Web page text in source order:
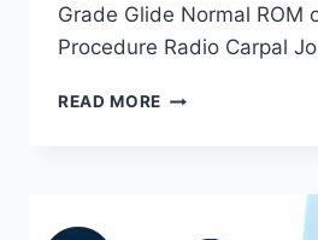
Grade Glide Normal ROM
Procedure Radio Carpal
READ MORE WRIST